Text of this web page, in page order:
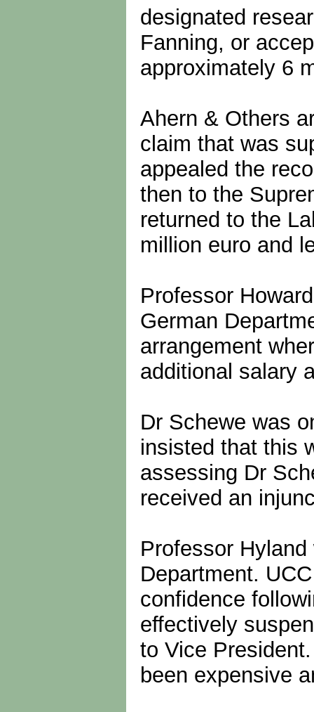
designated
Fanning, or
approximately 6
Ahern & Others
claim that was
appealed the
then to the
returned to the
million euro and
Professor
German
arrangement
additional salary
Dr Schewe was
insisted that this
assessing Dr
received an
Professor
Department.
confidence
effectively
to Vice
been expensive